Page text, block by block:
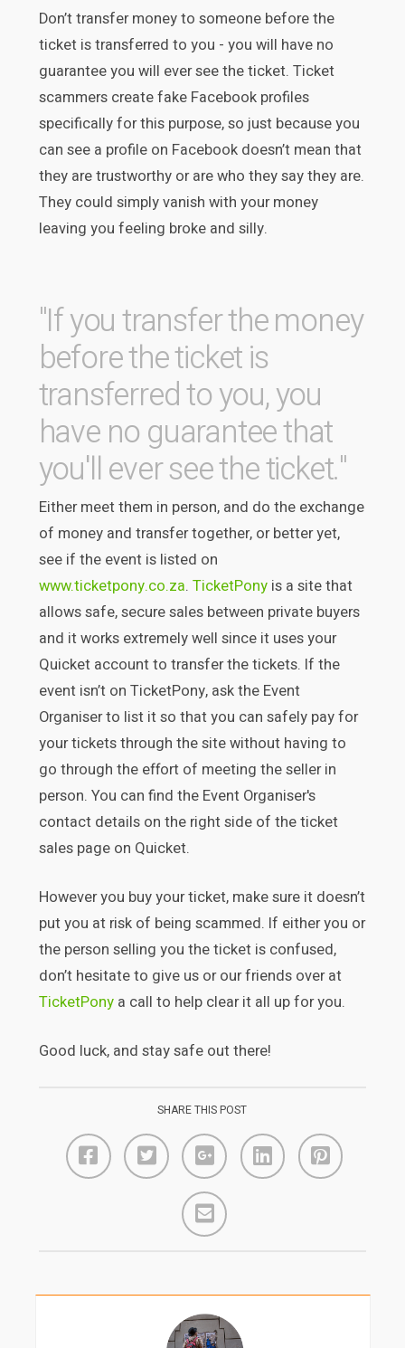
Don’t transfer money to someone before the
ticket is transferred to you - you will have no
guarantee you will ever see the ticket. Ticket
scammers create fake Facebook profiles
specifically for this purpose, so just because you
can see a profile on Facebook doesn’t mean that
they are trustworthy or are who they say they are.
They could simply vanish with your money
leaving you feeling broke and silly.
"If you transfer the money
before the ticket is
transferred to you, you
have no guarantee that
you'll ever see the ticket."
Either meet them in person, and do the exchange
of money and transfer together, or better yet,
see if the event is listed on
www.ticketpony.co.za. TicketPonyis a site that
allows safe, secure sales between private buyers
and it works extremely well since it uses your
Quicket account to transfer the tickets. If the
event isn’t on TicketPony, ask the Event
Organiser to list it so that you can safely pay for
your tickets through the site without having to
go through the effort of meeting the seller in
person. You can find the Event Organiser's
contact details on the right side of the ticket
sales page on Quicket.
However you buy your ticket, make sure it doesn’t
put you at risk of being scammed. If either you or
the person selling you the ticket is confused,
don’t hesitate to give us or our friends over at
TicketPonya call to help clear it all up for you.
Good luck, and stay safe out there!
SHARE THIS POST